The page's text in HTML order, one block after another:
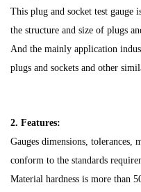
This plug and socket test gauge
the structure and size of plugs
And the mainly application
plugs and sockets and other
2. Features:
Gauges dimensions, tolerances,
conform to the standards
Material hardness is more than